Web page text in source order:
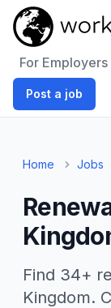
For Employers
Post a job
Home Jobs
Find 34+
Kingdom.